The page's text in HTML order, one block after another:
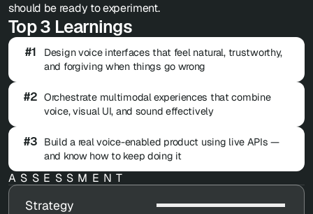
should be ready to experiment.
Top 3 Learnings
#1
Design voice interfaces that feel natural, trustworthy,
and forgiving when things go wrong
#2 Orchestrate multimodal experiences that combine
voice, visual UI, and sound effectively
#3
Build a real voice-enabled product using live APIs —
and know how to keep doing it
ASSESSMENT
Strategy